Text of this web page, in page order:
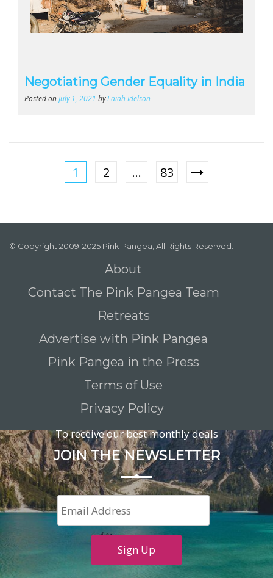
Negotiating Gender Equality in India
Posted on July 1, 2021 byLaiah Idelson
1 2 … 83
© Copyright 2009-2025 Pink Pangea, All Rights Reserved.
About
Contact The Pink Pangea Team
Retreats
Advertise with Pink Pangea
Pink Pangea in the Press
Terms of Use
Privacy Policy
To receive our best monthly deals
JOIN THE NEWSLETTER